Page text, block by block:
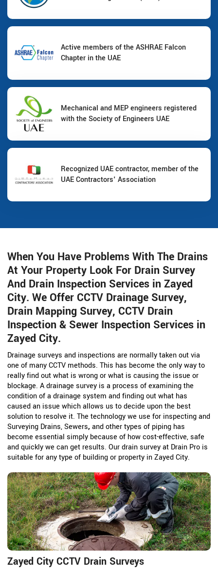
Active members of the ASHRAE Falcon
Chapter in the UAE
Mechanical and MEP engineers registered
with the Society of Engineers UAE
Recognized UAE contractor, member of the
UAE Contractors' Association
When You Have Problems With The Drains
At Your Property Look For Drain Survey
And Drain Inspection Services in Zayed
City. We Offer CCTV Drainage Survey,
Drain Mapping Survey, CCTV Drain
Inspection & Sewer Inspection Services in
Zayed City.
Drainage surveys and inspections are normally taken out via
one of many CCTV methods. This has become the only way to
really find out what is wrong or what is causing the issue or
blockage. A drainage survey is a process of examining the
condition of a drainage system and finding out what has
caused an issue which allows us to decide upon the best
solution to resolve it. The technology we use for inspecting and
Surveying Drains, Sewers, and other types of piping has
become essential simply because of how cost-effective, safe
and quickly we can get results. Our drain survey at Drain Pro is
suitable for any type of building or property in Zayed City.
Zayed City CCTV Drain Surveys